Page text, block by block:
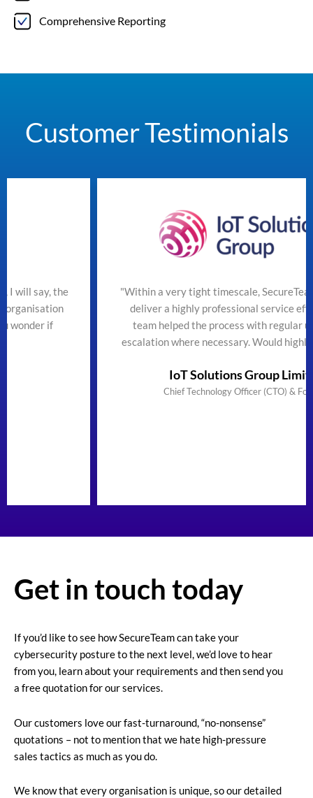
Comprehensive Reporting
Customer Testimonials
"Within a very tight timescale, SecureTeam managed to
deliver a highly professional service efficiently. The
team helped the process with regular updates and
escalation where necessary. Would highly recommend"
IoT Solutions Group Limited
Chief Technology Officer (CTO) & Founder
Get in touch today
If you’d like to see how SecureTeam can take your
cybersecurity posture to the next level, we’d love to hear
from you, learn about your requirements and then send you
a free quotation for our services.
Our customers love our fast-turnaround, “no-nonsense”
quotations – not to mention that we hate high-pressure
sales tactics as much as you do.
We know that every organisation is unique, so our detailed